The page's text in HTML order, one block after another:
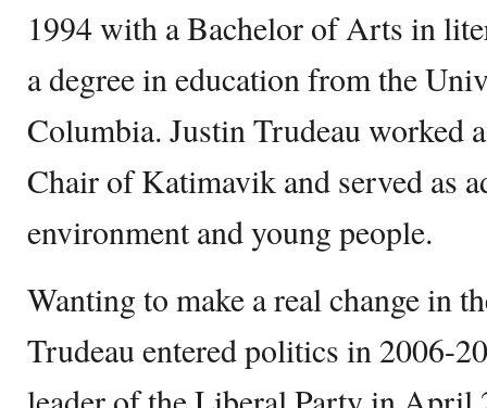
1994 with a Bachelor of Arts in
a degree in education from the
Columbia. Justin Trudeau worked
Chair of Katimavik and served as
environment and young people.
Wanting to make a real change in
Trudeau entered politics in 2006-